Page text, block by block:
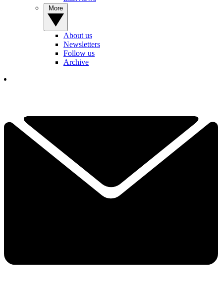
About us
Newsletters
Follow us
Archive